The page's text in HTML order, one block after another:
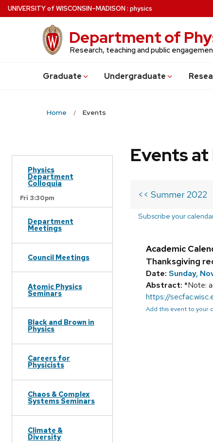
Skip
to
UNIVERSITYof WISCONSIN–MADISON: physics
Department of
Research, teaching and public
Graduate Undergraduate
Home Events
Physics
Department
Colloquia
Fri 3:30pm
Department
Meetings
Council Meetings
Atomic Physics
Seminars
Black and Brown in
Physics
Careers for
Physicists
Chaos & Complex
Systems Seminars
Climate &
Diversity
Events
<< Summer 2022
Subscribe your
Academic
Thanksgiving
Date: Sunday,
Abstract: *Note:
https://
Add this event to your